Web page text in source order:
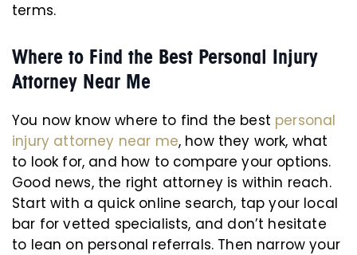
terms.
Where to Find the Best Personal Injury
Attorney Near Me
You now know where to find the best personal
injury attorney near me, how they work, what
to look for, and how to compare your options.
Good news, the right attorney is within reach.
Start with a quick online search, tap your local
bar for vetted specialists, and don’t hesitate
to lean on personal referrals. Then narrow your